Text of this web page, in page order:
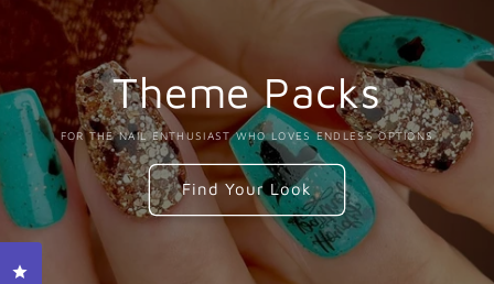
Theme Packs
FOR THE NAIL ENTHUSIAST WHO LOVES ENDLESS OPTIONS
Find Your Look
Click to open the reviews dialog